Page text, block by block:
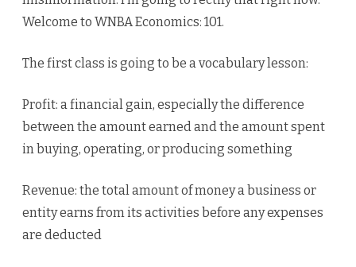
Welcome to WNBA Economics: 101.
The first class is going to be a vocabulary lesson:
Profit: a financial gain, especially the difference
between the amount earned and the amount spent
in buying, operating, or producing something
Revenue: the total amount of money a business or
entity earns from its activities before any expenses
are deducted